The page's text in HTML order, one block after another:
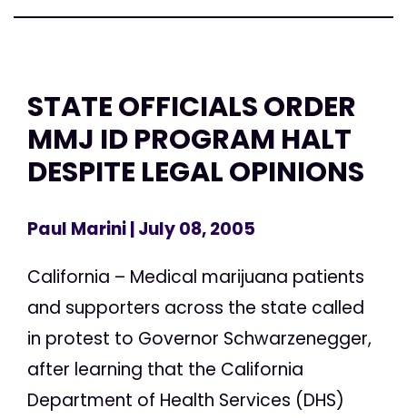
STATE OFFICIALS ORDER
MMJ ID PROGRAM HALT
DESPITE LEGAL OPINIONS
Paul Marini| July 08, 2005
California – Medical marijuana patients
and supporters across the state called
in protest to Governor Schwarzenegger,
after learning that the California
Department of Health Services (DHS)